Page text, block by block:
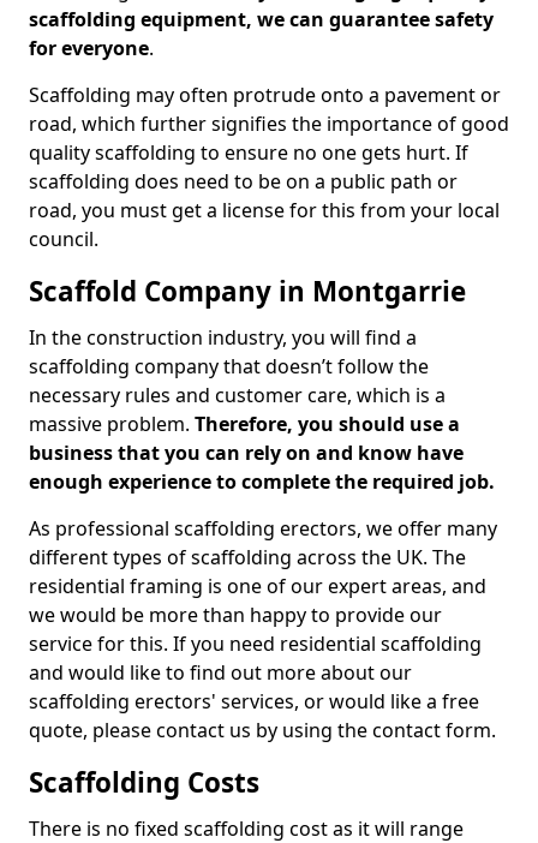
scaffolding equipment, we can guarantee safety
for everyone.
Scaffolding may often protrude onto a pavement or
road, which further signifies the importance of good
quality scaffolding to ensure no one gets hurt. If
scaffolding does need to be on a public path or
road, you must get a license for this from your local
council.
Scaffold Company in Montgarrie
In the construction industry, you will find a
scaffolding company that doesn’t follow the
necessary rules and customer care, which is a
massive problem. Therefore, you should use a
business that you can rely on and know have
enough experience to complete the required job.
As professional scaffolding erectors, we offer many
different types of scaffolding across the UK. The
residential framing is one of our expert areas, and
we would be more than happy to provide our
service for this. If you need residential scaffolding
and would like to find out more about our
scaffolding erectors' services, or would like a free
quote, please contact us by using the contact form.
Scaffolding Costs
There is no fixed scaffolding cost as it will range